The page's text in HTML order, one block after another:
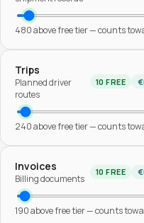
480above free tier — counts
Trips
Planned driver
routes
10 FREE €
240above free tier — counts
Invoices
Billing documents
10 FREE €
190above free tier — counts